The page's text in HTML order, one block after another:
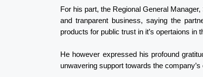
For his part, the Regional General
and tranparent business, saying the
products for public trust in it’s opertaions in
He however expressed his profound
unwavering support towards the